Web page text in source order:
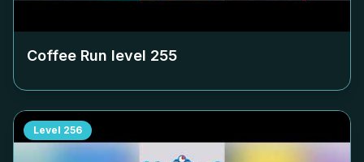
Coffee Run level 255
Level 256